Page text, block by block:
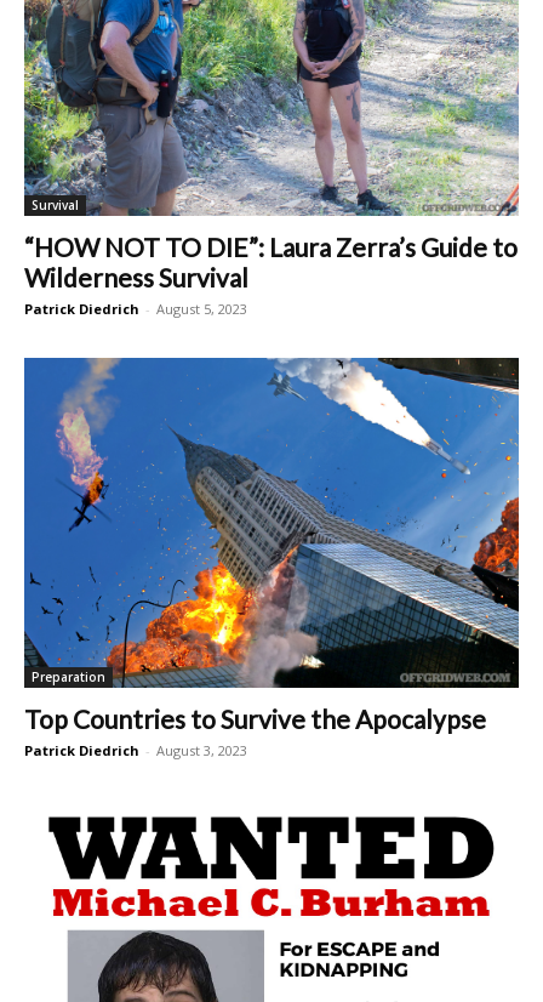
Survival
“HOW NOT TO DIE”: Laura Zerra’s Guide to
Wilderness Survival
Patrick Diedrich - August 5, 2023
Preparation
Top Countries to Survive the Apocalypse
Patrick Diedrich - August 3, 2023